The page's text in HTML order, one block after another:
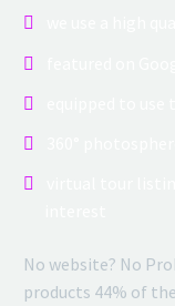
No website? No
products 44% of